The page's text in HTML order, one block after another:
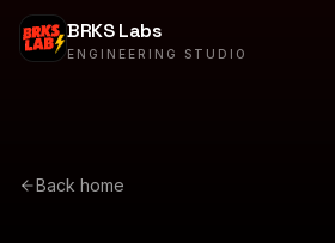
BRKS Labs
ENGINEERING STUDIO
Back home